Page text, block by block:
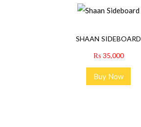
SHAAN SIDEBOARD
₨35,000
Buy Now